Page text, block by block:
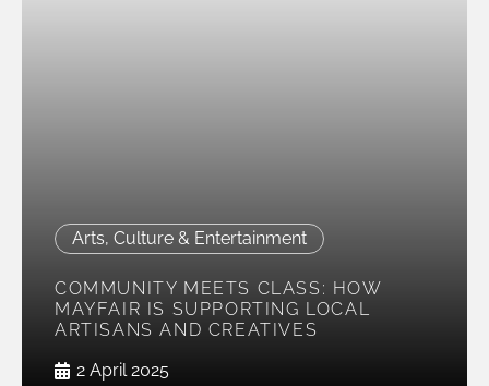
Arts, Culture & Entertainment
COMMUNITY MEETS CLASS: HOW
MAYFAIR IS SUPPORTING LOCAL
ARTISANS AND CREATIVES
2 April 2025